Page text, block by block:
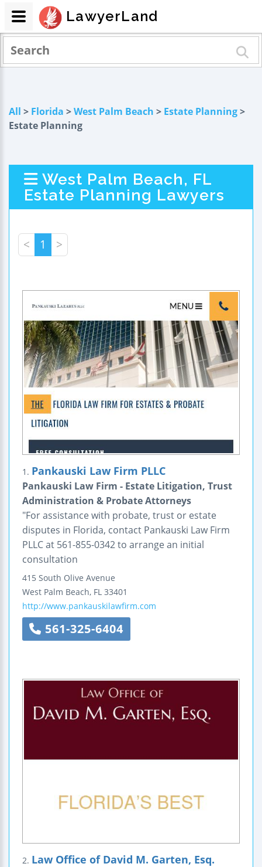
All > Florida >West Palm Beach > Estate Planning>
Estate Planning
West Palm Beach, FL
Estate Planning Lawyers
< 1 >
1. Pankauski Law Firm PLLC
Pankauski Law Firm - Estate Litigation, Trust
Administration & Probate Attorneys
"For assistance with probate, trust or estate
disputes in Florida, contact Pankauski Law Firm
PLLC at 561-855-0342 to arrange an initial
consultation
415 South Olive Avenue
West Palm Beach, FL 33401
http://www.pankauskilawfirm.com
561-325-6404
2. Law Office of David M. Garten, Esq.
LawyerLand